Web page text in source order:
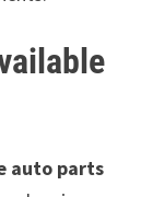
auto parts